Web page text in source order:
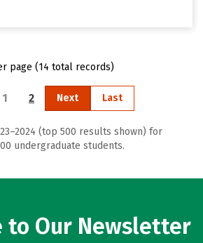
page (14 total records)
1 2 Next Last
(top 500 results shown) for
undergraduate students.
to Our Newsletter